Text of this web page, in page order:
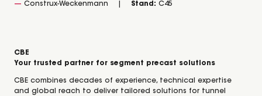
Construx-Weckenmann Stand: C45
CBE
Your trusted partner for segment precast solutions
CBE combines decades of experience, technical expertise
and global reach to deliver tailored solutions for tunnel